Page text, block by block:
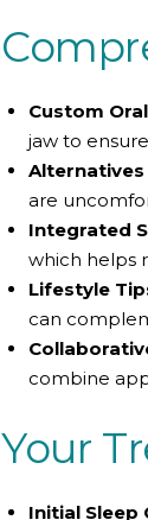
Custom
jaw to
Alternatives
are
Integrated
which helps
Lifestyle
can
combine
Your
Initial Sleep